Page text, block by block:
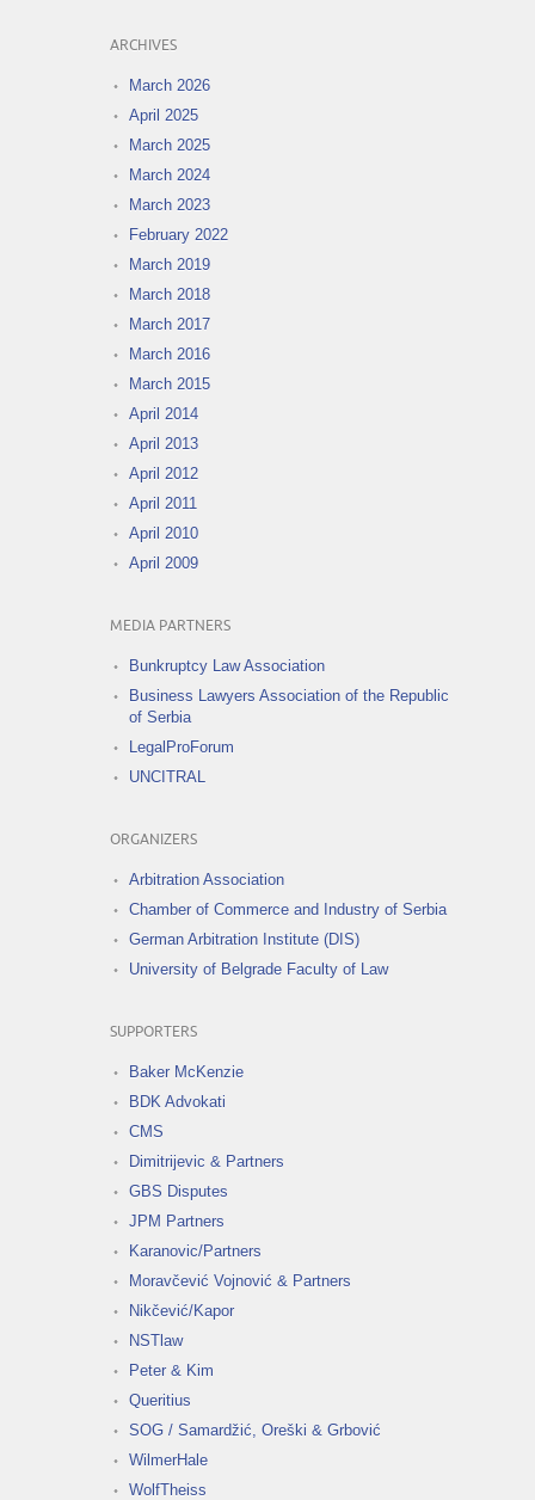
ARCHIVES
March 2026
April 2025
March 2025
March 2024
March 2023
February 2022
March 2019
March 2018
March 2017
March 2016
March 2015
April 2014
April 2013
April 2012
April 2011
April 2010
April 2009
MEDIA PARTNERS
Bunkruptcy Law Association
Business Lawyers Association of the Republic
of Serbia
LegalProForum
UNCITRAL
ORGANIZERS
Arbitration Association
Chamber of Commerce and Industry of Serbia
German Arbitration Institute (DIS)
University of Belgrade Faculty of Law
SUPPORTERS
Baker McKenzie
BDK Advokati
CMS
Dimitrijevic & Partners
GBS Disputes
JPM Partners
Karanovic/Partners
Moravčević Vojnović & Partners
Nikčević/Kapor
NSTlaw
Peter & Kim
Queritius
SOG / Samardžić, Oreški & Grbović
WilmerHale
WolfTheiss